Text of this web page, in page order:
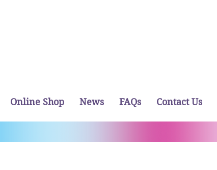
Online Shop News FAQs Contact Us